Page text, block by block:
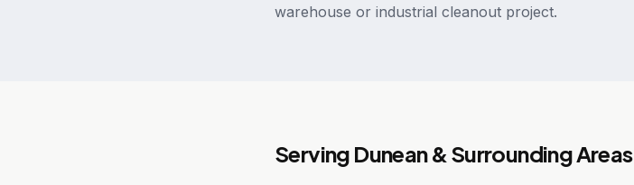
warehouse or industrial cleanout project.
Serving Dunean& Surrounding Areas